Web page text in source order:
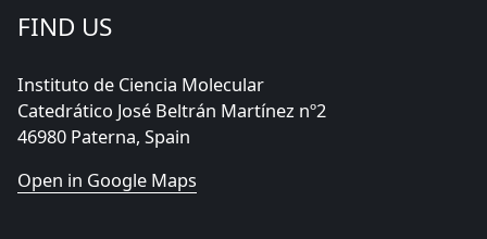
FIND US
Instituto de Ciencia Molecular
Catedrático José Beltrán Martínez nº2
46980 Paterna, Spain
Open in Google Maps